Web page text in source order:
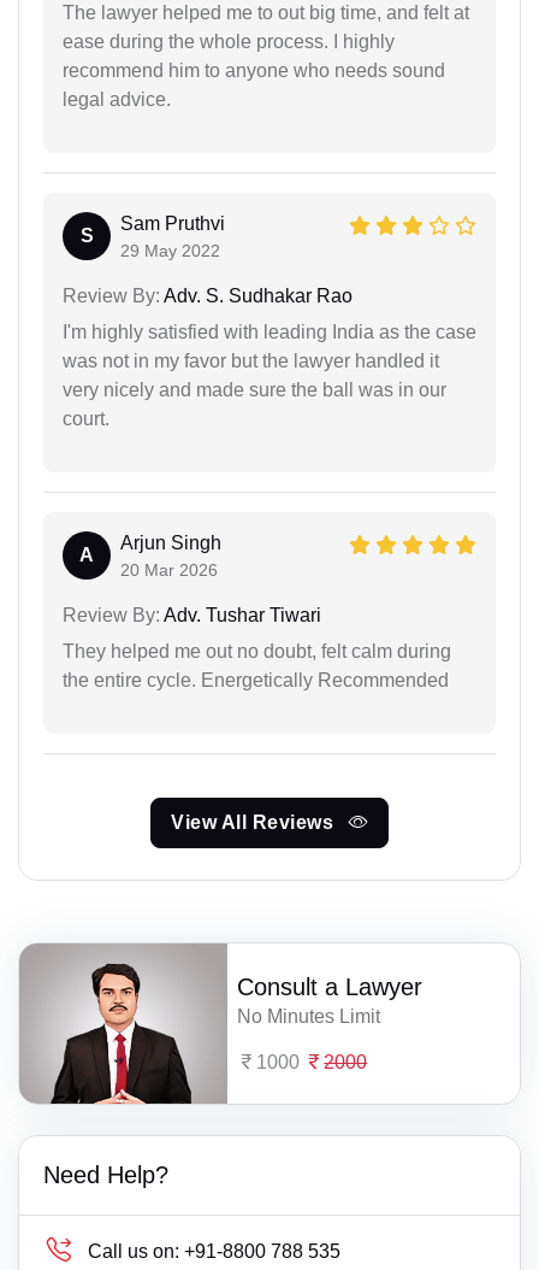
The lawyer helped me to out big time, and felt at
ease during the whole process. I highly
recommend him to anyone who needs sound
legal advice.
S
Sam Pruthvi
29 May 2022
Review By: Adv. S. Sudhakar Rao
I'm highly satisfied with leading India as the case
was not in my favor but the lawyer handled it
very nicely and made sure the ball was in our
court.
A
Arjun Singh
20 Mar 2026
Review By: Adv. Tushar Tiwari
They helped me out no doubt, felt calm during
the entire cycle. Energetically Recommended
View All Reviews
Consult a Lawyer
No Minutes Limit
1000 2000
Need Help?
Call us on: +91-8800 788 535